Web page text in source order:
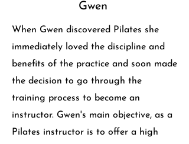
Gwen
When Gwen discovered Pilates she
immediately loved the discipline and
benefits of the practice and soon made
the decision to go through the
training process to become an
instructor. Gwen's main objective, as a
Pilates instructor is to offer a high